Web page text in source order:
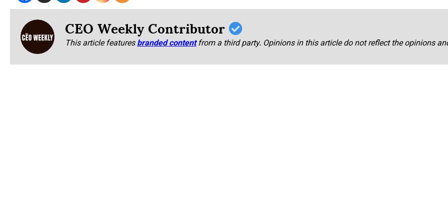
CEO Weekly Contributor
This article featuresbranded content from a third party. Opinions in this article do not reflect the opinions